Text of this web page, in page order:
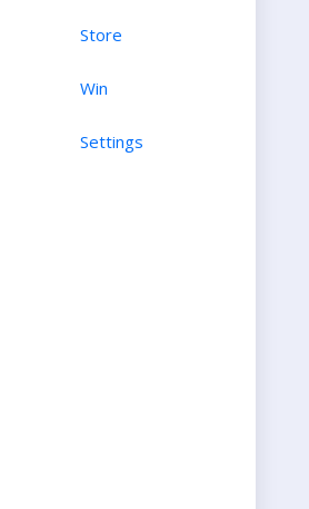
Store
Win
Settings